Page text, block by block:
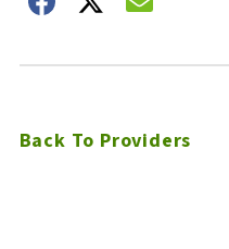
Back To Providers